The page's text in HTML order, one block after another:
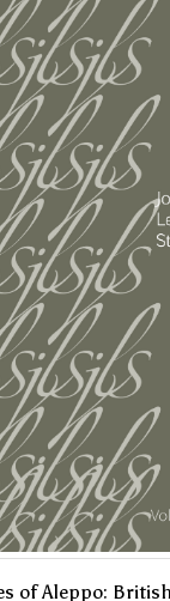
of Aleppo: